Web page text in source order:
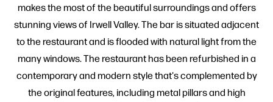
makes the most of the beautiful surroundings and offers
stunning views of Irwell Valley. The bar is situated adjacent
to the restaurant and is flooded with natural light from the
many windows. The restaurant has been refurbished in a
contemporary and modern style that's complemented by
the original features, including metal pillars and high